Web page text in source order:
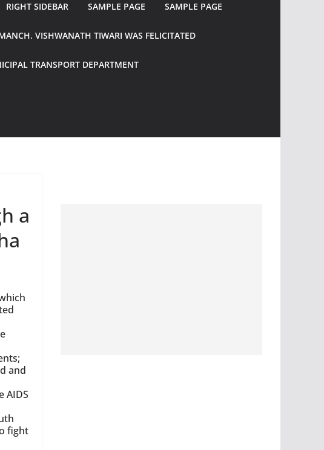
RIGHT SIDEBAR SAMPLE PAGE SAMPLE PAGE
VISHWANATH TIWARI WAS FELICITATED
TRANSPORT DEPARTMENT
a
and
AIDS
fight